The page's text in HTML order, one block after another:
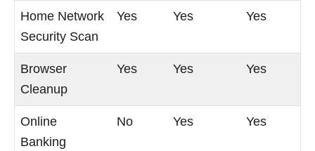
Home Network
Security Scan
Yes Yes Yes
Browser
Cleanup
Yes Yes Yes
Online
Banking
No Yes Yes